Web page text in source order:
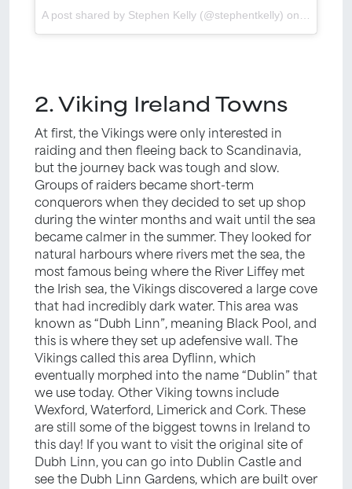
A post shared by Stephen Kelly (@stephentkelly) onFeb 5,
2. Viking Ireland Towns
At first, the Vikings were only interested in
raiding and then fleeing back to Scandinavia,
but the journey back was tough and slow.
Groups of raiders became short-term
conquerors when they decided to set up shop
during the winter months and wait until the sea
became calmer in the summer. They looked for
natural harbours where rivers met the sea, the
most famous being where the River Liffey met
the Irish sea, the Vikings discovered a large cove
that had incredibly dark water. This area was
known as “Dubh Linn”, meaning Black Pool, and
this is where they set up adefensive wall. The
Vikings called this area Dyflinn, which
eventually morphed into the name “Dublin” that
we use today. Other Viking towns include
Wexford, Waterford, Limerick and Cork. These
are still some of the biggest towns in Ireland to
this day! If you want to visit the original site of
Dubh Linn, you can go into Dublin Castle and
see the Dubh Linn Gardens, which are built over